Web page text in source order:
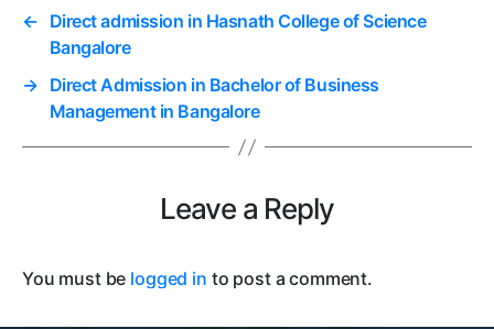
← Direct admission in Hasnath College of Science
Bangalore
→ Direct Admission in Bachelor of Business
Management in Bangalore
Leave a Reply
You must be logged in to post a comment.